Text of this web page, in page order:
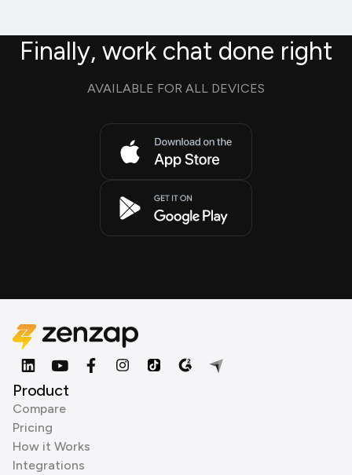
Finally, work chat done right
AVAILABLE FOR ALL DEVICES
Product
Compare
Pricing
How it Works
Integrations